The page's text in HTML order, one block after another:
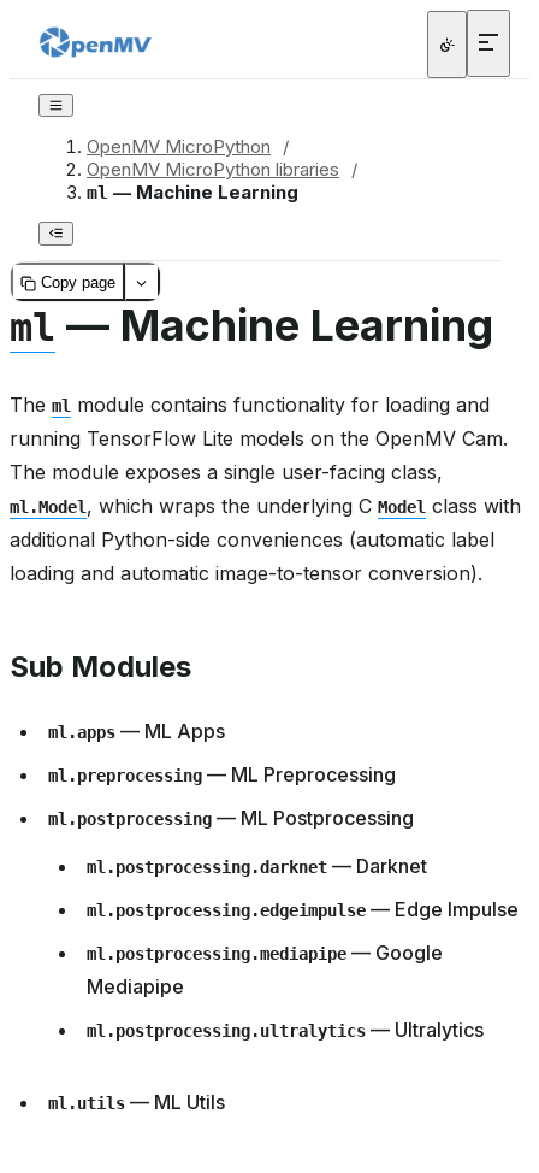
OpenMV MicroPython
/
OpenMV MicroPython libraries
/
ml — Machine Learning
Copy page
ml — Machine Learning
The ml module contains functionality for loading and
running TensorFlow Lite models on the OpenMV Cam.
The module exposes a single user-facing class,
ml.Model, which wraps the underlying C Model class with
additional Python-side conveniences (automatic label
loading and automatic image-to-tensor conversion).
Sub Modules
ml.apps — ML Apps
ml.preprocessing — ML Preprocessing
ml.postprocessing — ML Postprocessing
ml.postprocessing.darknet — Darknet
ml.postprocessing.edgeimpulse — Edge Impulse
ml.postprocessing.mediapipe — Google
Mediapipe
ml.postprocessing.ultralytics — Ultralytics
ml.utils — ML Utils